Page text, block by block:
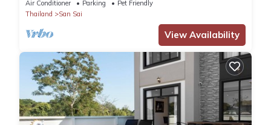
Air Conditioner Parking
Pet Friendly
Thailand
San Sai
View Availability